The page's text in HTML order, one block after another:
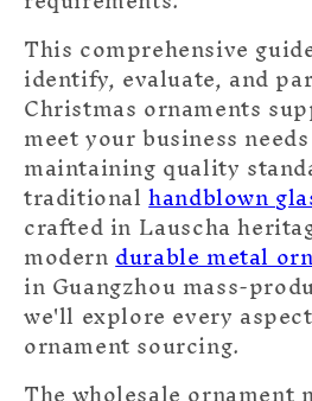
This comprehensive
identify, evaluate, and
Christmas ornaments
meet your business
maintaining quality
traditionalhandblown
crafted in Lauscha
moderndurable metal
in Guangzhou mass-
we'll explore every
ornament sourcing.